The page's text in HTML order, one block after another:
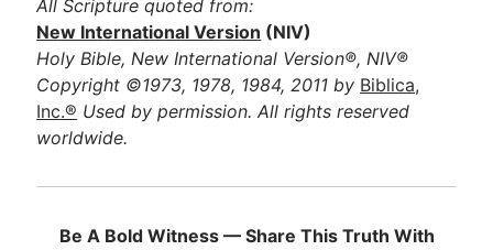
All Scripture quoted from:
New International Version (NIV)
Holy Bible, New International Version®, NIV®
Copyright ©1973, 1978, 1984, 2011 by Biblica,
Inc.® Used by permission. All rights reserved
worldwide.
Be A Bold Witness — Share This Truth With